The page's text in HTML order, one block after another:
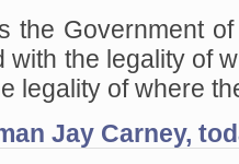
Not
Just
Score
Points)
the Government
with the legality of
legality of where
Jay Carney,